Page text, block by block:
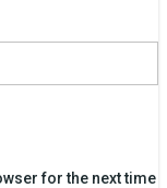
for the next time